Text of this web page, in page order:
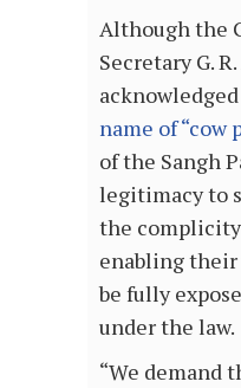
Although the
Secretary G.
acknowledged
name of “cow
of the Sangh
legitimacy to
the
enabling
be fully
under the law.
“We demand